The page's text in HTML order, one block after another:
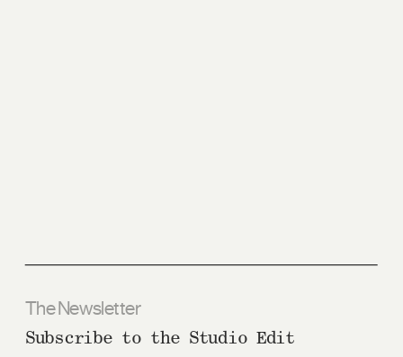
Subscribe to the Studio Edit
The Newsletter